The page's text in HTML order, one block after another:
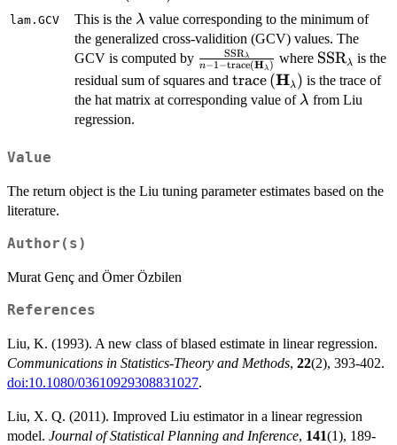
lam.GCV This is the \lambda
λ value corresponding to the minimum of
the generalized cross-validition (GCV) values. The
GCV is computed by
n−1−trace(Hλ)
SSRλ where SSRλ is the
residual sum of squares and trace(Hλ) is the trace of
the hat matrix at corresponding value of \lambda
λ from Liu
regression.
Value
The return object is the Liu tuning parameter estimates based on the
literature.
Author(s)
Murat Genç and Ömer Özbilen
References
Liu, K. (1993). A new class of blased estimate in linear regression.
Communications in Statistics-Theory and Methods, 22(2), 393-402.
doi:10.1080/03610929308831027.
Liu, X. Q. (2011). Improved Liu estimator in a linear regression
model. Journal of Statistical Planning and Inference, 141(1), 189-